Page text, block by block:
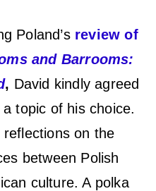
Poland’s review of
and Barrooms:
, David kindly agreed
topic of his choice.
on the
between Polish
culture. A polka